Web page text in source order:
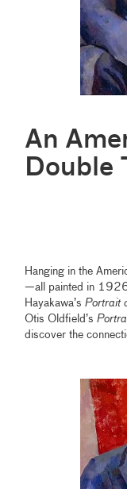
An
Double
Hanging in the
—all painted in
Hayakawa’sPortrait
Otis Oldfield’s
discover the